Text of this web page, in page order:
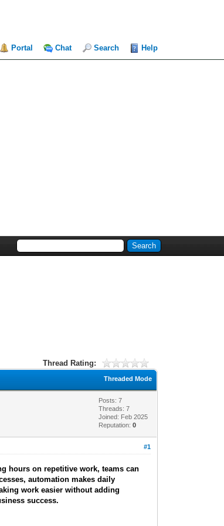
Portal Chat Search Help
Thread Rating:
Threaded Mode
Posts: 7
Threads: 7
Joined: Feb 2025
Reputation:0
#1
hours on repetitive work, teams can
automation makes daily
work easier without adding
success.